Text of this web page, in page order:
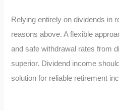
Relying entirely on dividends in
reasons above. A flexible
and safe withdrawal rates from
superior. Dividend income
solution for reliable retirement